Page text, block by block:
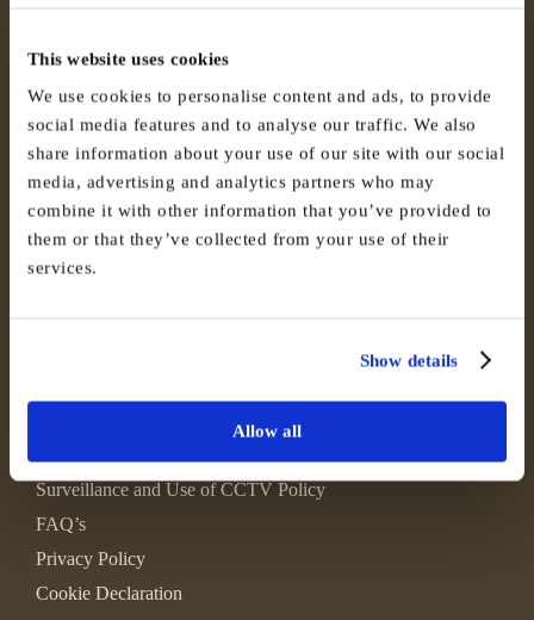
This website uses cookies
We use cookies to personalise content and ads, to provide
social media features and to analyse our traffic. We also
share information about your use of our site with our social
media, advertising and analytics partners who may
combine it with other information that you’ve provided to
them or that they’ve collected from your use of their
services.
Show details
Allow all
Surveillance and Use of CCTV Policy
FAQ’s
Privacy Policy
Cookie Declaration